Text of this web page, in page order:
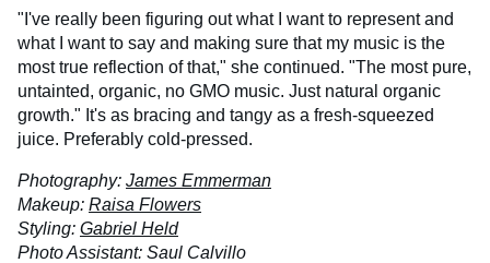
"I've really been figuring out what I want to represent and
what I want to say and making sure that my music is the
most true reflection of that," she continued. "The most pure,
untainted, organic, no GMO music. Just natural organic
growth." It's as bracing and tangy as a fresh-squeezed
juice. Preferably cold-pressed.
Photography: James Emmerman
Makeup: Raisa Flowers
Styling: Gabriel Held
Photo Assistant: Saul Calvillo